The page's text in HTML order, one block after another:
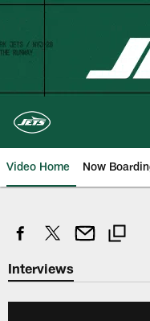
Skip
content
Video Home Now
Interviews